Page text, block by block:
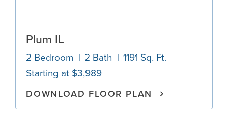
Plum IL
2 Bedroom 2 Bath
1191 Sq. Ft.
Starting at $3,989
DOWNLOAD FLOOR PLAN